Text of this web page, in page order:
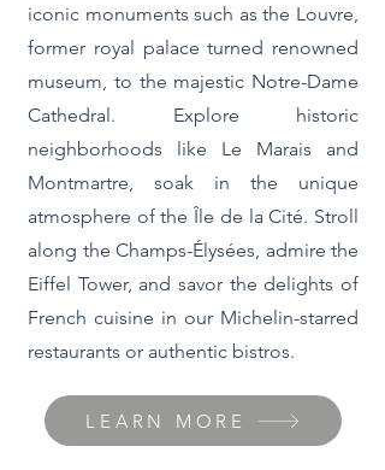
iconic monuments such as the Louvre,
former royal palace turned renowned
museum, to the majestic Notre-Dame
Cathedral. Explore historic
neighborhoods like Le Marais and
Montmartre, soak in the unique
atmosphere of the Île de la Cité. Stroll
along the Champs-Élysées, admire the
Eiffel Tower, and savor the delights of
French cuisine in our Michelin-starred
restaurants or authentic bistros.
LEARN MORE